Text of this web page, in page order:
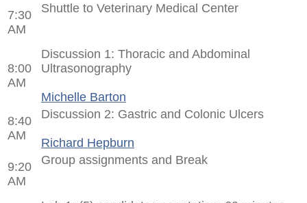
7:30
AM
Shuttle to Veterinary Medical Center
8:00
AM
Discussion 1: Thoracic and Abdominal
Ultrasonography
Michelle Barton
8:40
AM
Discussion 2: Gastric and Colonic Ulcers
Richard Hepburn
9:20
AM
Group assignments and Break